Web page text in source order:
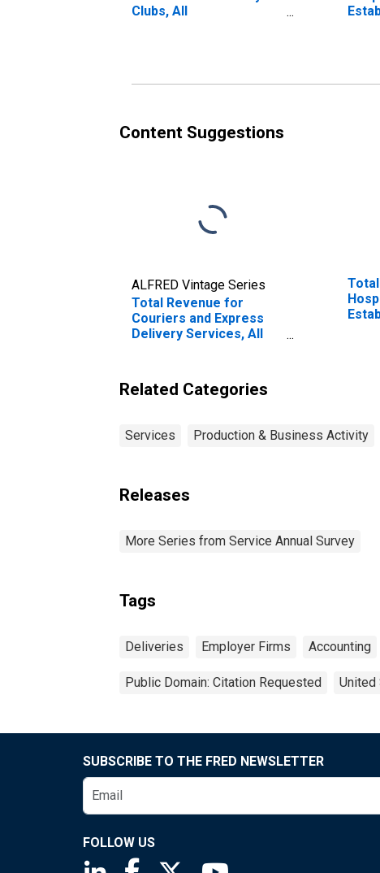
Clubs, All
Content Suggestions
ALFRED Vintage Series
Total Revenue for
Couriers and Express
Delivery Services, All
Related Categories
Services Production & Business Activity
Releases
More Series from Service Annual Survey
Tags
Deliveries Employer Firms Accounting
Public Domain: Citation Requested United
SUBSCRIBE TO THE FRED NEWSLETTER
FOLLOW US
Saint Louis Fed linkedin page
Saint Louis Fed facebook page
Saint Louis Fed X page